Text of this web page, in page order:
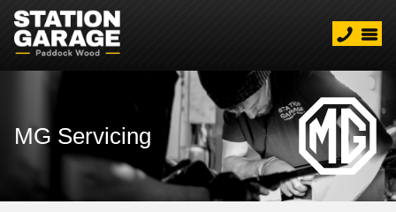
MG Servicing